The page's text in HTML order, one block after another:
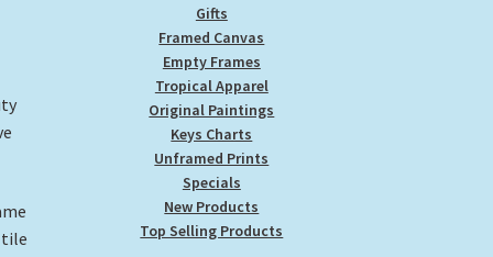
tile
Gifts
Framed Canvas
Empty Frames
Tropical Apparel
Original Paintings
Keys Charts
Unframed Prints
Specials
New Products
Top Selling Products